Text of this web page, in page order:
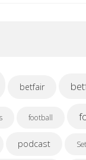
betfair
football
podcast